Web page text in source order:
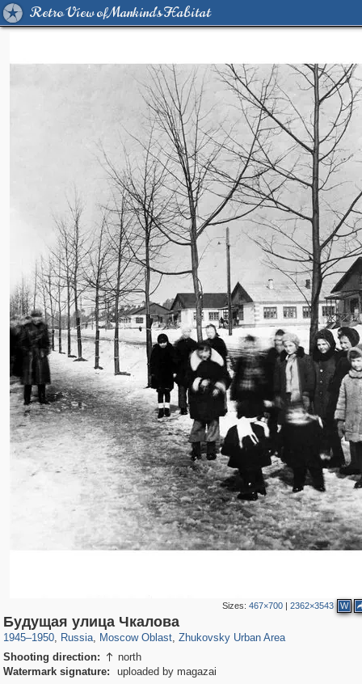
Retro View of Mankind's Habitat
Sizes: 467×700| 2362×3543 W
Будущая улица Чкалова
1945–1950, Russia
1,405,779 29,243
, Moscow Oblast
96,167 1,691
, Zhukovsky Urban Area
Shooting direction:  north
Watermark signature:
uploaded by magazai